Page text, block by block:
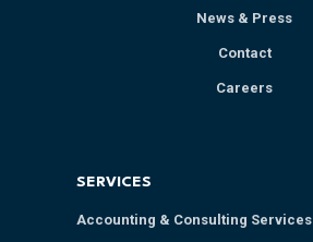
News & Press
Contact
Careers
SERVICES
Accounting & Consulting Services